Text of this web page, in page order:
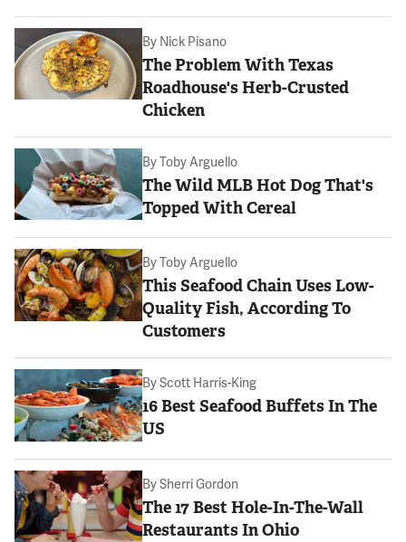
By Nick Pisano
The Problem With Texas
Roadhouse's Herb-Crusted
Chicken
ByToby Arguello
The Wild MLB Hot Dog That's
Topped With Cereal
ByToby Arguello
This Seafood Chain Uses Low-
Quality Fish, According To
Customers
ByScott Harris-King
16 Best Seafood Buffets In The
US
BySherri Gordon
The 17 Best Hole-In-The-Wall
Restaurants In Ohio